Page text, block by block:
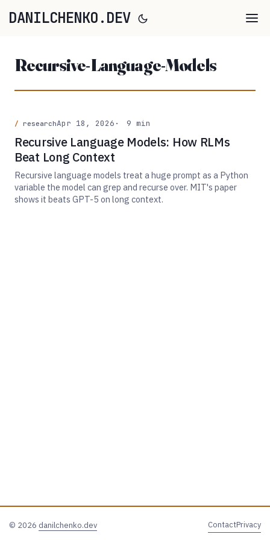
DANILCHENKO.DEV
Recursive-Language-Models
researchApr 18, 2026 9 min
Recursive Language Models: How RLMs
Beat Long Context
Recursive language models treat a huge prompt as a Python
variable the model can grep and recurse over. MIT's paper
shows it beats GPT-5 on long context.
© 2026 danilchenko.dev ContactPrivacy